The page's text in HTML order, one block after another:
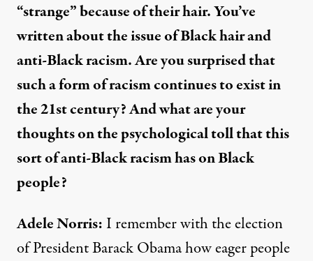
“strange” because of their hair. You’ve
written about the issue of Black hair and
anti-Black racism. Are you surprised that
such a form of racism continues to exist in
the 21st century? And what are your
thoughts on the psychological toll that this
sort of anti-Black racism has on Black
people?
Adele Norris: I remember with the election
of President Barack Obama how eager people